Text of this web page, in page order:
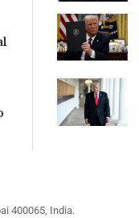
400065, India.